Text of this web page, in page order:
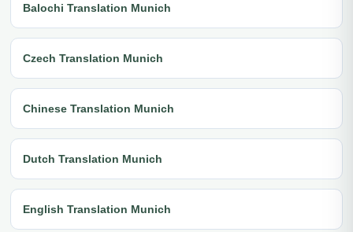
Balochi Translation Munich
Czech Translation Munich
Chinese Translation Munich
Dutch Translation Munich
English Translation Munich